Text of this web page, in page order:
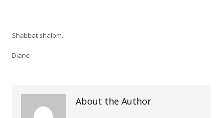
Shabbat shalom.
Diane
About the Author